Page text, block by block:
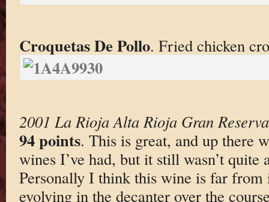
Croquetas De Pollo. Fried chicken
2001 La Rioja Alta Rioja Gran
94 points. This is great, and up there
wines I’ve had, but it still wasn’t quite
Personally I think this wine is far from
evolving in the decanter over the